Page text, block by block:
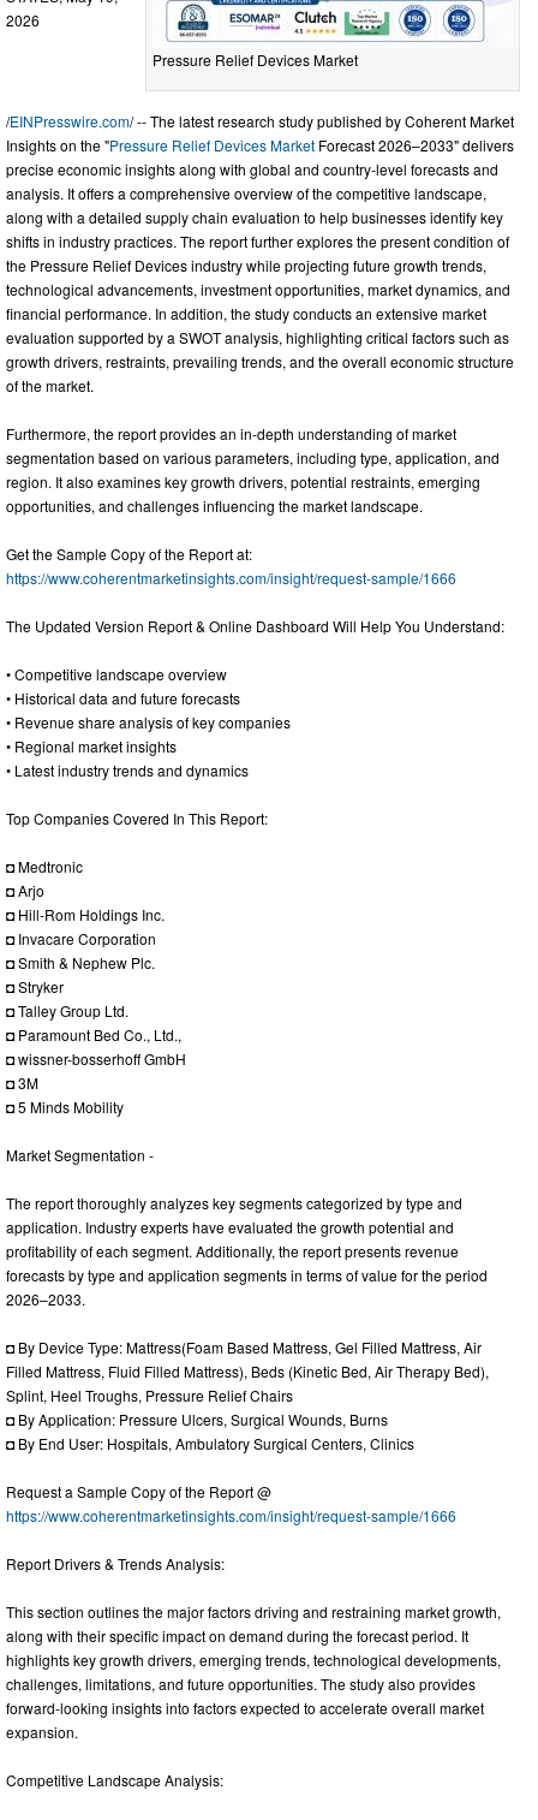
Pressure Relief Devices Market
2026
/EINPresswire.com/ -- The latest research study published by Coherent Market
Insights on the "Pressure Relief Devices Market Forecast 2026–2033" delivers
precise economic insights along with global and country-level forecasts and
analysis. It offers a comprehensive overview of the competitive landscape,
along with a detailed supply chain evaluation to help businesses identify key
shifts in industry practices. The report further explores the present condition of
the Pressure Relief Devices industry while projecting future growth trends,
technological advancements, investment opportunities, market dynamics, and
financial performance. In addition, the study conducts an extensive market
evaluation supported by a SWOT analysis, highlighting critical factors such as
growth drivers, restraints, prevailing trends, and the overall economic structure
of the market.
Furthermore, the report provides an in-depth understanding of market
segmentation based on various parameters, including type, application, and
region. It also examines key growth drivers, potential restraints, emerging
opportunities, and challenges influencing the market landscape.
Get the Sample Copy of the Report at:
https://www.coherentmarketinsights.com/insight/request-sample/1666
The Updated Version Report & Online Dashboard Will Help You Understand:
• Competitive landscape overview
• Historical data and future forecasts
• Revenue share analysis of key companies
• Regional market insights
• Latest industry trends and dynamics
Top Companies Covered In This Report:
◘ Medtronic
◘ Arjo
◘ Hill-Rom Holdings Inc.
◘ Invacare Corporation
◘ Smith & Nephew Plc.
◘ Stryker
◘ Talley Group Ltd.
◘ Paramount Bed Co., Ltd.,
◘ wissner-bosserhoff GmbH
◘ 3M
◘ 5 Minds Mobility
Market Segmentation -
The report thoroughly analyzes key segments categorized by type and
application. Industry experts have evaluated the growth potential and
profitability of each segment. Additionally, the report presents revenue
forecasts by type and application segments in terms of value for the period
2026–2033.
◘ By Device Type: Mattress(Foam Based Mattress, Gel Filled Mattress, Air
Filled Mattress, Fluid Filled Mattress), Beds (Kinetic Bed, Air Therapy Bed),
Splint, Heel Troughs, Pressure Relief Chairs
◘ By Application: Pressure Ulcers, Surgical Wounds, Burns
◘ By End User: Hospitals, Ambulatory Surgical Centers, Clinics
Request a Sample Copy of the Report @
https://www.coherentmarketinsights.com/insight/request-sample/1666
Report Drivers & Trends Analysis:
This section outlines the major factors driving and restraining market growth,
along with their specific impact on demand during the forecast period. It
highlights key growth drivers, emerging trends, technological developments,
challenges, limitations, and future opportunities. The study also provides
forward-looking insights into factors expected to accelerate overall market
expansion.
Competitive Landscape Analysis: